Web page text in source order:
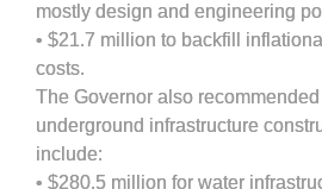
mostly design and engineering
• $21.7 million to backfill
costs.
The Governor also
underground infrastructure
include:
• $280.5 million for water